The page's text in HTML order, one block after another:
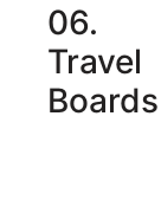
06.
Travel
Boards